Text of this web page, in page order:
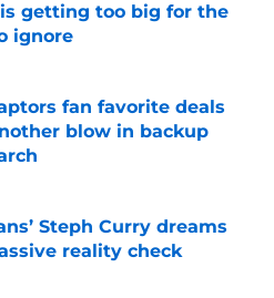
getting too big for the
ignore
Invalid Date
fan favorite deals
blow in backup
Invalid Date
Steph Curry dreams
reality check